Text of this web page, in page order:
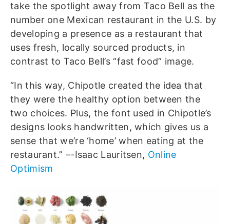
take the spotlight away from Taco Bell as the
number one Mexican restaurant in the U.S. by
developing a presence as a restaurant that
uses fresh, locally sourced products, in
contrast to Taco Bell’s “fast food” image.
“In this way, Chipotle created the idea that
they were the healthy option between the
two choices. Plus, the font used in Chipotle’s
designs looks handwritten, which gives us a
sense that we’re ‘home’ when eating at the
restaurant.” –-Isaac Lauritsen, Online
Optimism